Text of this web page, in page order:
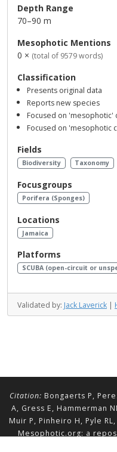
Depth Range
70–90 m
Mesophotic Mentions
0 × (total of 9579 words)
Classification
Presents original data
Reports new species
Focused on 'mesophotic'
Focused on 'mesophotic
Fields
Biodiversity Taxonomy
Focusgroups
Porifera (Sponges)
Locations
Jamaica
Platforms
SCUBA (open-circuit or
Validated by: Jack Laverick |
Citation: Bongaerts P,
A, Gress E, Hammerman
Muir P, Pinheiro H, Pyle
Mesophotic.org: a